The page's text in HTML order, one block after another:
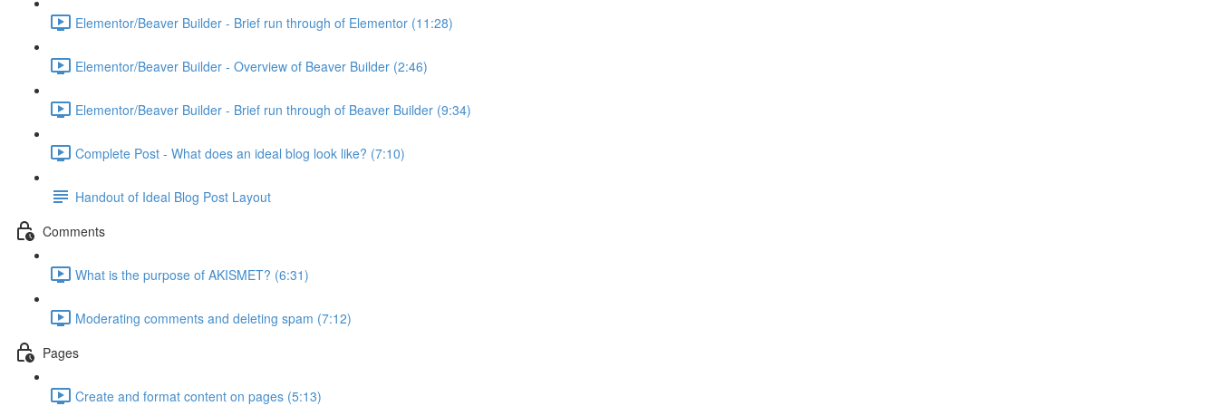
Elementor/Beaver Builder - Brief run through of Elementor (11:28)
Elementor/Beaver Builder - Overview of Beaver Builder (2:46)
Elementor/Beaver Builder - Brief run through of Beaver Builder (9:34)
Complete Post - What does an ideal blog look like? (7:10)
Handout of Ideal Blog Post Layout
Comments
What is the purpose of AKISMET? (6:31)
Moderating comments and deleting spam (7:12)
Pages
Create and format content on pages (5:13)